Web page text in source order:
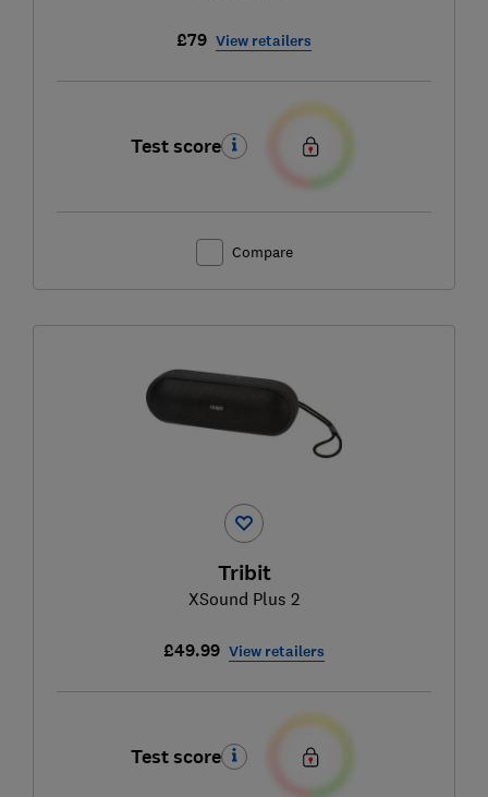
£79 View retailers
Test score
Compare
Tribit
XSound Plus 2
£49.99 View retailers
Test score